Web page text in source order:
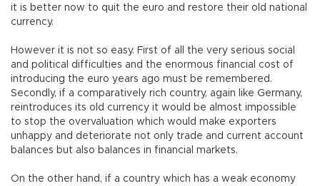
it is better now to quit the euro and restore their old national
currency.
However it is not so easy. First of all the very serious social
and political difficulties and the enormous financial cost of
introducing the euro years ago must be remembered.
Secondly, if a comparatively rich country, again like Germany,
reintroduces its old currency it would be almost impossible
to stop the overvaluation which would make exporters
unhappy and deteriorate not only trade and current account
balances but also balances in financial markets.
On the other hand, if a country which has a weak economy